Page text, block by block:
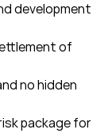
development
of
no hidden
package for